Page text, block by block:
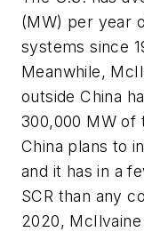
(MW) per year
systems since
Meanwhile,
outside China
300,000 MW of
China plans to
and it has in a
SCR than any
2020,